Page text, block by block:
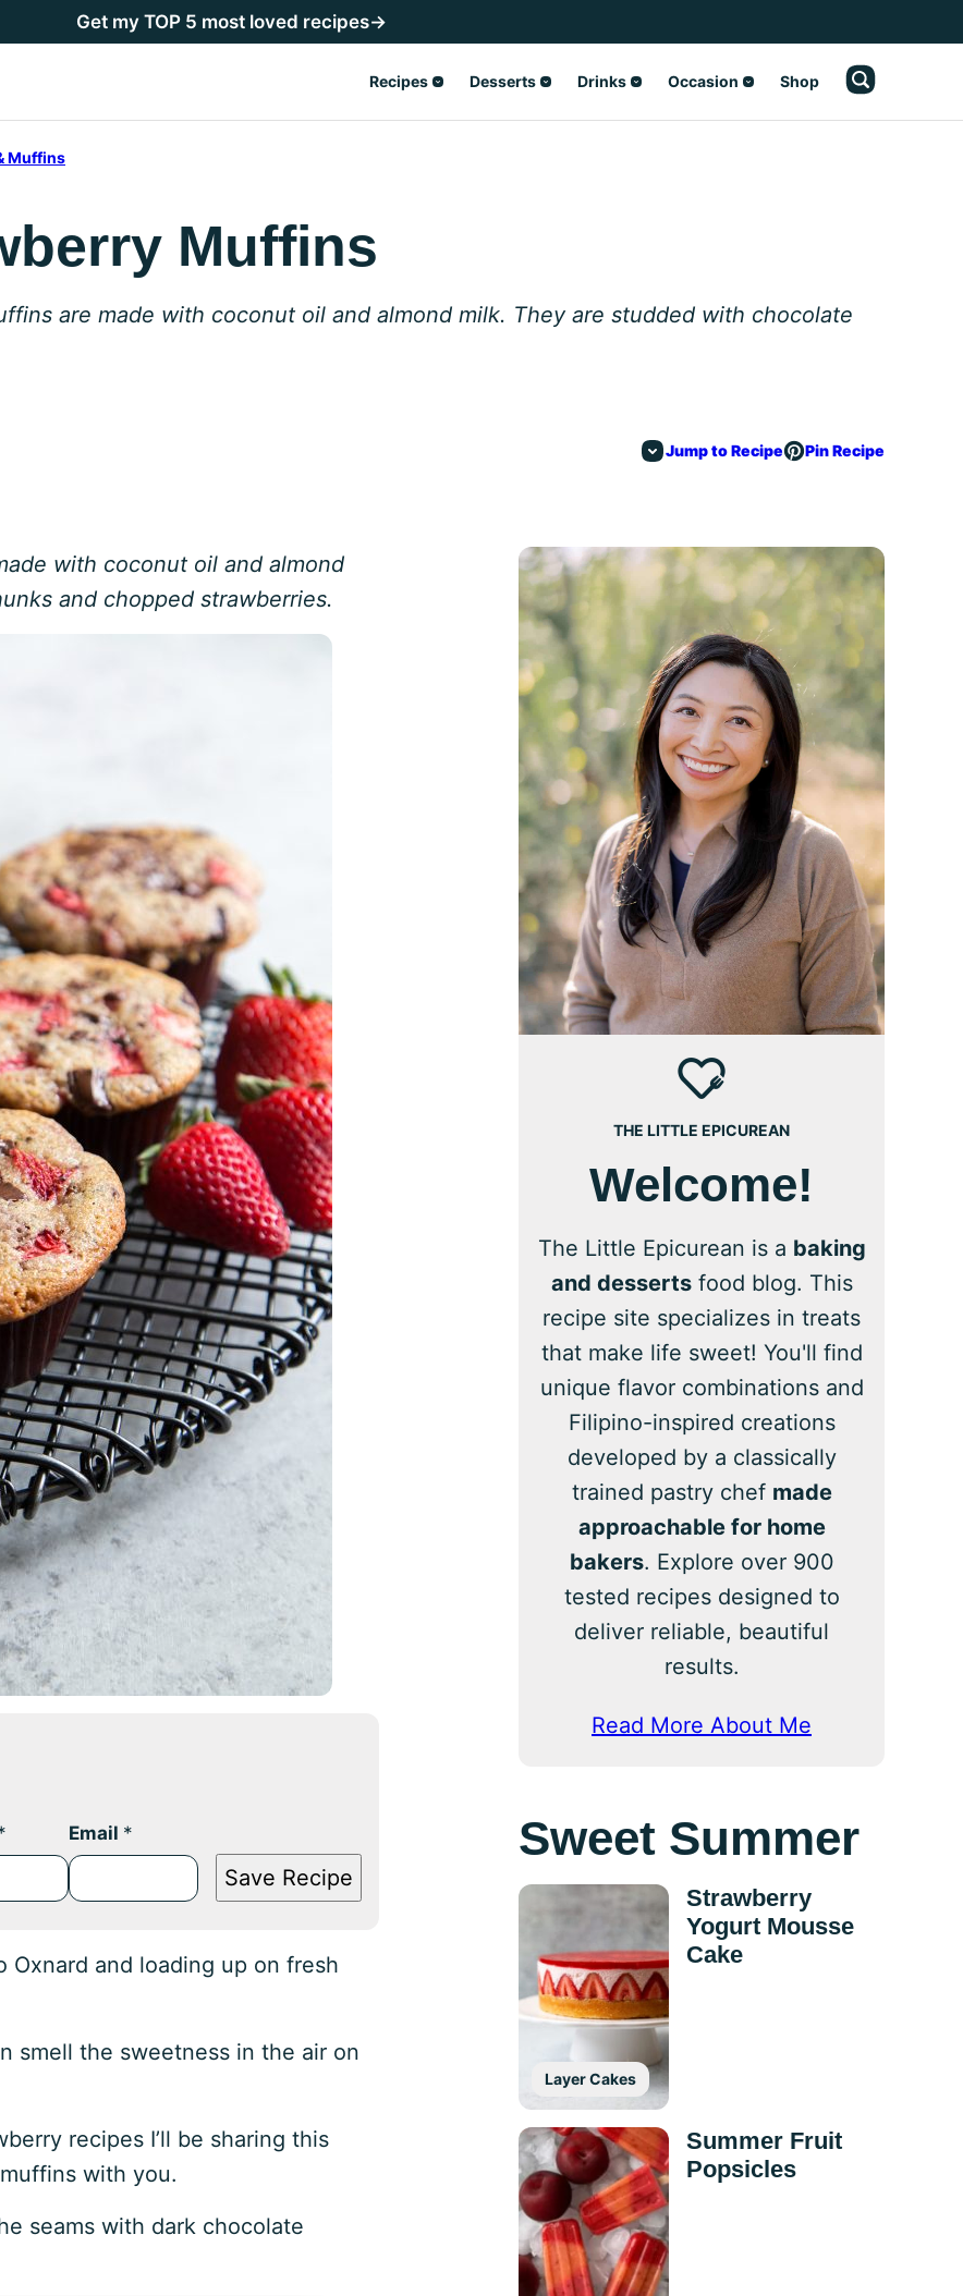
Get my TOP 5 most loved recipes→
Recipes Desserts Drinks Occasion Shop
Muffins
Muffins
are made with coconut oil and almond milk. They are studded with chocolate
Jump to Recipe Pin Recipe
with coconut oil and almond
and chopped strawberries.
Email *
Save Recipe
and loading up on fresh
smell the sweetness in the air on
recipes I’ll be sharing this
with you.
seams with dark chocolate
THE LITTLE EPICUREAN
Welcome!
The Little Epicurean is a baking
and dessertsfood blog. This
recipe site specializes in treats
that make life sweet! You'll find
unique flavor combinations and
Filipino-inspired creations
developed by a classically
trained pastry chef made
approachable for home
bakers. Explore over 900
tested recipes designed to
deliver reliable, beautiful
results.
Read More About Me
Sweet Summer
Layer Cakes
Strawberry
Yogurt Mousse
Cake
Summer Fruit
Popsicles